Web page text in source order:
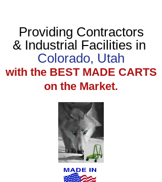
Providing Contractors
& Industrial Facilities in
Colorado, Utah
with the BEST MADE CARTS
on the Market.